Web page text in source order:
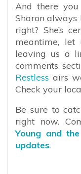
And there
Sharon always
right? She’s
meantime,
leaving us a
comments
Restless airs
Check your
Be sure to
right now.
Young and
updates.